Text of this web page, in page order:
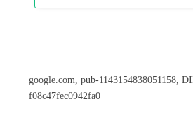
google.com, pub-1143154838051158,
f08c47fec0942fa0